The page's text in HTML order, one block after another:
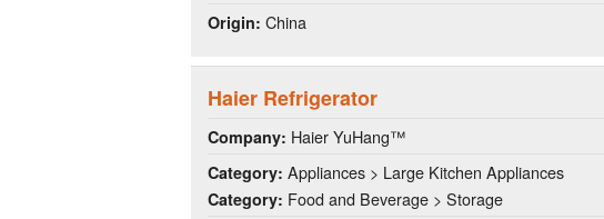
Origin: China
Haier Refrigerator
Company: Haier YuHang™
Category: Appliances > Large Kitchen Appliances
Category: Food and Beverage > Storage